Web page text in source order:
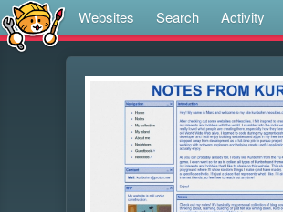
Websites Search Activity